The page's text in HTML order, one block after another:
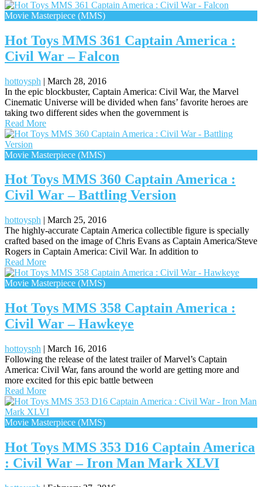
Movie Masterpiece (MMS)
Hot Toys MMS 361 Captain America :
Civil War – Falcon
hottoysph | March 28, 2016
In the epic blockbuster, Captain America: Civil War, the Marvel
Cinematic Universe will be divided when fans’ favorite heroes are
taking two different sides when the government is
Read More
Movie Masterpiece (MMS)
Hot Toys MMS 360 Captain America :
Civil War – Battling Version
hottoysph | March 25, 2016
The highly-accurate Captain America collectible figure is specially
crafted based on the image of Chris Evans as Captain America/Steve
Rogers in Captain America: Civil War. In addition to
Read More
Movie Masterpiece (MMS)
Hot Toys MMS 358 Captain America :
Civil War – Hawkeye
hottoysph | March 16, 2016
Following the release of the latest trailer of Marvel’s Captain
America: Civil War, fans around the world are getting more and
more excited for this epic battle between
Read More
Movie Masterpiece (MMS)
Hot Toys MMS 353 D16 Captain America
: Civil War – Iron Man Mark XLVI